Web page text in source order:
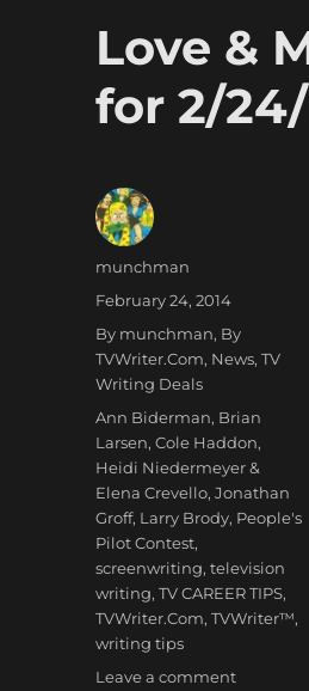
Love &
for 2/
Author
munchman
Posted
February 24, 2014
Categories
By munchman, By
TVWriter.Com, News,TV
Writing Deals
Tags
Ann Biderman, Brian
Larsen,Cole Haddon,
Heidi Niedermeyer &
Elena Crevello,Jonathan
Groff, Larry Brody, People's
Pilot Contest,
screenwriting,television
writing,TV CAREER TIPS,
TVWriter.Com,TVWriter™,
writing tips
Leave a commenton